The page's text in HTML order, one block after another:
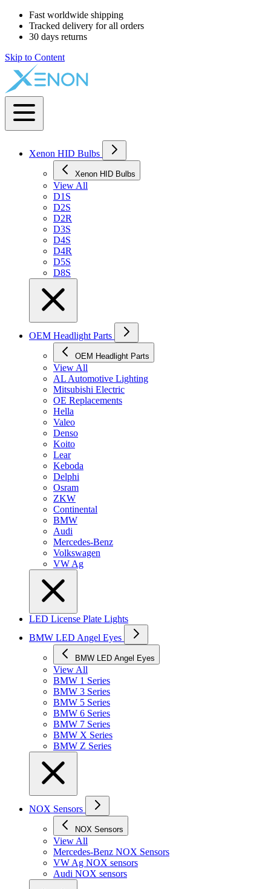
Fast worldwide shipping
Tracked delivery for all orders
30 days returns
Skip to Content
Xenon HID Bulbs
Xenon HID Bulbs
View All
D1S
D2S
D2R
D3S
D4S
D4R
D5S
D8S
OEM Headlight Parts
OEM Headlight Parts
View All
AL Automotive Lighting
Mitsubishi Electric
OE Replacements
Hella
Valeo
Denso
Koito
Lear
Keboda
Delphi
Osram
ZKW
Continental
BMW
Audi
Mercedes-Benz
Volkswagen
VW Ag
LED License Plate Lights
BMW LED Angel Eyes
BMW LED Angel Eyes
View All
BMW 1 Series
BMW 3 Series
BMW 5 Series
BMW 6 Series
BMW 7 Series
BMW X Series
BMW Z Series
NOX Sensors
NOX Sensors
View All
Mercedes-Benz NOX Sensors
VW Ag NOX sensors
Audi NOX sensors